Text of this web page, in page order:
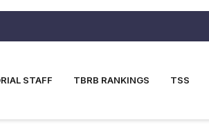
STAFF TBRB RANKINGS TSS